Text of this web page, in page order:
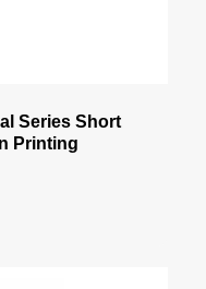
Series Short
Printing